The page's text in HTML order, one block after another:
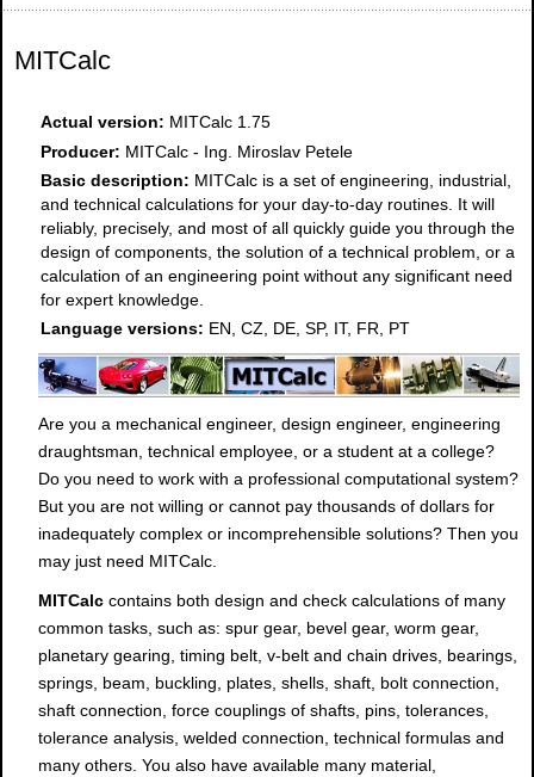
MITCalc
Actual version: MITCalc 1.75
Producer: MITCalc - Ing. Miroslav Petele
Basic description: MITCalc is a set of engineering, industrial,
and technical calculations for your day-to-day routines. It will
reliably, precisely, and most of all quickly guide you through the
design of components, the solution of a technical problem, or a
calculation of an engineering point without any significant need
for expert knowledge.
Language versions: EN, CZ, DE, SP, IT, FR, PT
Are you a mechanical engineer, design engineer, engineering
draughtsman, technical employee, or a student at a college?
Do you need to work with a professional computational system?
But you are not willing or cannot pay thousands of dollars for
inadequately complex or incomprehensible solutions? Then you
may just need MITCalc.
MITCalc contains both design and check calculations of many
common tasks, such as: spur gear, bevel gear, worm gear,
planetary gearing, timing belt, v-belt and chain drives, bearings,
springs, beam, buckling, plates, shells, shaft, bolt connection,
shaft connection, force couplings of shafts, pins, tolerances,
tolerance analysis, welded connection, technical formulas and
many others. You also have available many material,